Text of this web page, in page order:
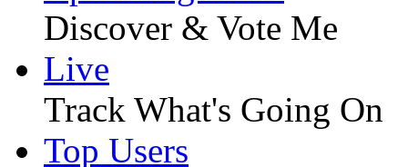
Discover & Vote Me
Live
Track What's Going On
Top Users